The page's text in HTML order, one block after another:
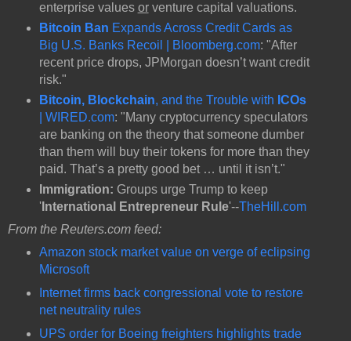
enterprise values orventure capital valuations.
Bitcoin Ban Expands Across Credit Cards as
Big U.S. Banks Recoil | Bloomberg.com: "After
recent price drops, JPMorgan doesn’t want credit
risk."
Bitcoin, Blockchain, and the Trouble with ICOs
| WIRED.com: "Many cryptocurrency speculators
are banking on the theory that someone dumber
than them will buy their tokens for more than they
paid. That’s a pretty good bet … until it isn’t."
Immigration: Groups urge Trump to keep
'International Entrepreneur Rule'--TheHill.com
From the Reuters.com feed:
Amazon stock market value on verge of eclipsing
Microsoft
Internet firms back congressional vote to restore
net neutrality rules
UPS order for Boeing freighters highlights trade